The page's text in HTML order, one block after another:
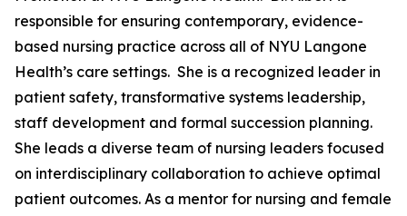
responsible for ensuring contemporary, evidence-
based nursing practice across all of NYU Langone
Health’s care settings. She is a recognized leader in
patient safety, transformative systems leadership,
staff development and formal succession planning.
She leads a diverse team of nursing leaders focused
on interdisciplinary collaboration to achieve optimal
patient outcomes. As a mentor for nursing and female